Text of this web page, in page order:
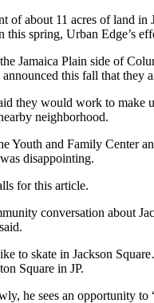
of about 11 acres of land
spring, Urban Edge’s
Jamaica Plain side of
this fall that they
they would work to
neighborhood.
Youth and Family Center
disappointing.
for this article.
conversation about
to skate in Jackson
Square in JP.
he sees an opportunity